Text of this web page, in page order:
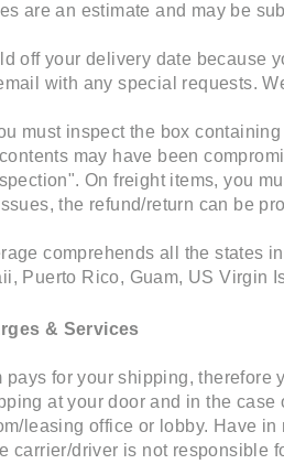
are an estimate and may be
off your delivery date because
with any special requests.
must inspect the box
may have been
On freight items, you
the refund/return can be
comprehends all the states
Puerto Rico, Guam, US Virgin
& Services
pays for your shipping,
at your door and in the
leasing office or lobby. Have
carrier/driver is not responsible